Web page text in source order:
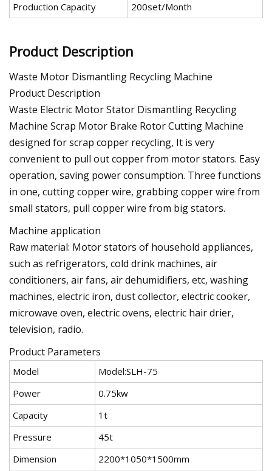
Production Capacity
200set/Month
Product Description
Waste Motor Dismantling Recycling Machine
Product Description
Waste Electric Motor Stator Dismantling Recycling
Machine Scrap Motor Brake Rotor Cutting Machine
designed for scrap copper recycling, It is very
convenient to pull out copper from motor stators. Easy
operation, saving power consumption. Three functions
in one, cutting copper wire, grabbing copper wire from
small stators, pull copper wire from big stators.
Machine application
Raw material: Motor stators of household appliances,
such as refrigerators, cold drink machines, air
conditioners, air fans, air dehumidifiers, etc, washing
machines, electric iron, dust collector, electric cooker,
microwave oven, electric ovens, electric hair drier,
television, radio.
Product Parameters
Model
Model:SLH-75
Power
0.75kw
Capacity
1t
Pressure
45t
Dimension
2200*1050*1500mm